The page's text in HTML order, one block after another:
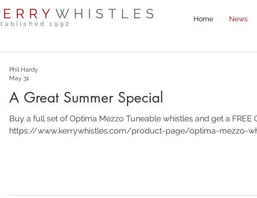
WHISTLES
1992
Home News
A Great Summer Special
Buy a full set of Optima Mezzo Tuneable whistles and get a
https://www.kerrywhistles.com/product-page/optima-mezzo-
Phil Hardy
May 31